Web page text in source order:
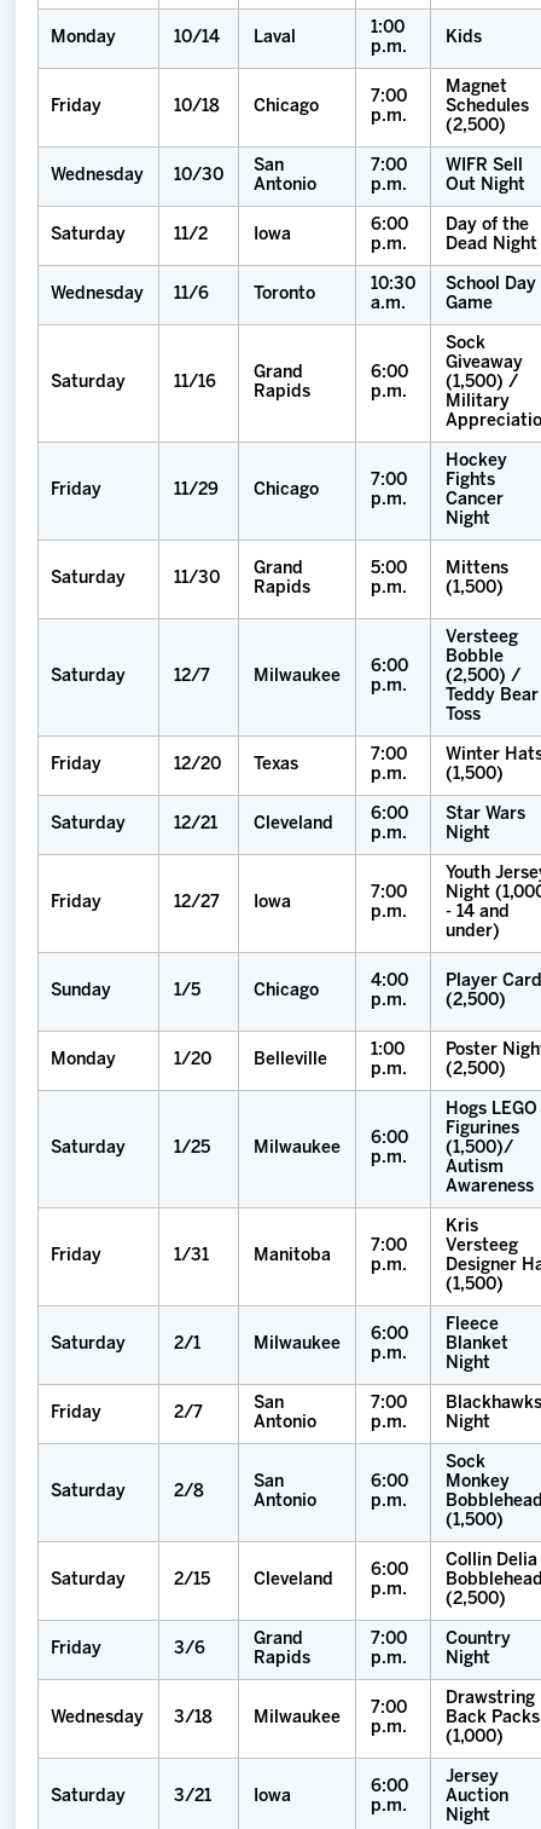
Monday 10/14 Laval
1:00
p.m.
Kids
Friday 10/18 Chicago
7:00
p.m.
Magnet
Schedules
(2,500)
Wednesday 10/30
San
Antonio
7:00
p.m.
WIFR Sell
Out Night
Saturday 11/2 Iowa
6:00
p.m.
Day of the
Dead Night
Wednesday 11/6 Toronto
10:30
a.m.
School Day
Game
Saturday 11/16
Grand
Rapids
6:00
p.m.
Sock
Giveaway
(1,500) /
Military
Friday 11/29 Chicago
7:00
p.m.
Hockey
Fights
Cancer
Night
Saturday 11/30
Grand
Rapids
5:00
p.m.
Mittens
(1,500)
Saturday 12/7 Milwaukee
6:00
p.m.
Versteeg
Bobble
(2,500) /
Teddy Bear
Toss
Friday 12/20 Texas
7:00
p.m.
Winter
(1,500)
Saturday 12/21 Cleveland
6:00
p.m.
Star Wars
Night
Friday 12/27 Iowa
7:00
p.m.
Youth
Night
- 14 and
under)
Sunday 1/5 Chicago
4:00
p.m.
Player
(2,500)
Monday 1/20 Belleville
1:00
p.m.
Poster
(2,500)
Saturday 1/25 Milwaukee
6:00
p.m.
Hogs LEGO
Figurines
(1,500)/
Autism
Awareness
Friday 1/31 Manitoba
7:00
p.m.
Kris
Versteeg
Designer
(1,500)
Saturday 2/1 Milwaukee
6:00
p.m.
Fleece
Blanket
Night
Friday 2/7
San
Antonio
7:00
p.m.
Night
Saturday 2/8
San
Antonio
6:00
p.m.
Sock
Monkey
(1,500)
Saturday 2/15 Cleveland
6:00
p.m.
Collin Delia
(2,500)
Friday 3/6
Grand
Rapids
7:00
p.m.
Country
Night
Wednesday 3/18 Milwaukee
7:00
p.m.
Drawstring
Back Packs
(1,000)
Saturday 3/21 Iowa
6:00
p.m.
Jersey
Auction
Night